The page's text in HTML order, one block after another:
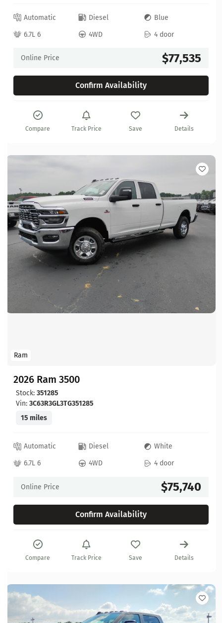
Automatic Diesel
Blue
6.7L 6
4WD 4 door
Online Price $77,535
Confirm Availability
Compare Track Price Save Details
Ram
2026 Ram 3500
Stock: 351285
Vin: 3C63R3GL3TG351285
15 miles
Automatic Diesel
White
6.7L 6
4WD 4 door
Online Price $75,740
Confirm Availability
Compare Track Price Save Details